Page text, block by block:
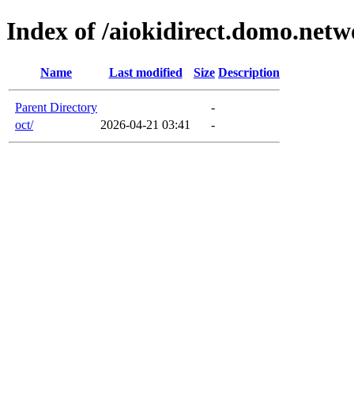
Index of /
Name Last modified Size Description
Parent Directory
-
oct/
2026-04-21 03:41 -